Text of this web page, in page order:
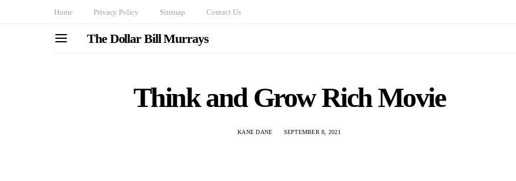
Home Privacy Policy Sitemap Contact Us
The Dollar Bill Murrays
Think and Grow Rich Movie
KANE DANE SEPTEMBER 8, 2021